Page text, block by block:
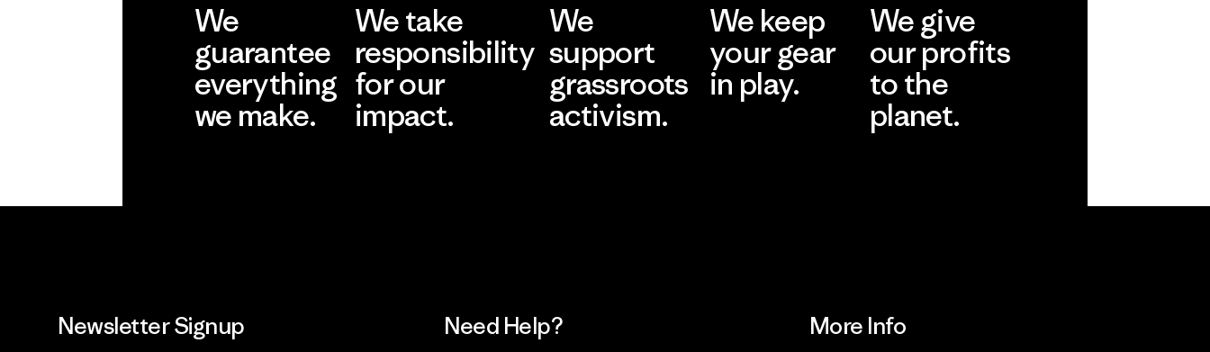
We
guarantee
everything
we make.
We take
responsibility
for our
impact.
We
support
grassroots
activism.
We keep
your gear
in play.
We give
our profits
to the
planet.
Newsletter Signup Need Help? More Info